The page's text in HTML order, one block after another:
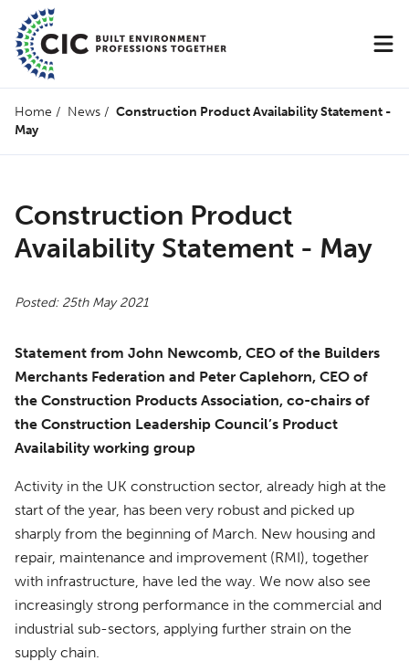
Home / News / Construction Product Availability Statement -
May
Construction Product
Availability Statement - May
Posted: 25th May 2021
Statement from John Newcomb, CEO of the Builders
Merchants Federation and Peter Caplehorn, CEO of
the Construction Products Association, co-chairs of
the Construction Leadership Council’s Product
Availability working group
Activity in the UK construction sector, already high at the
start of the year, has been very robust and picked up
sharply from the beginning of March. New housing and
repair, maintenance and improvement (RMI), together
with infrastructure, have led the way. We now also see
increasingly strong performance in the commercial and
industrial sub-sectors, applying further strain on the
supply chain.